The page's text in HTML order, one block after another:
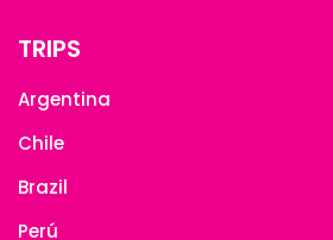
TRIPS
Argentina
Chile
Brazil
Perú